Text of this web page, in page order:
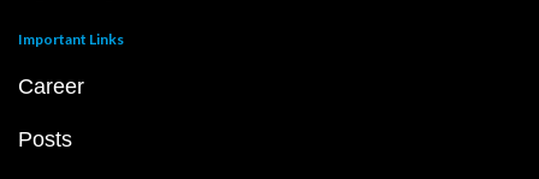
Important Links
Career
Posts